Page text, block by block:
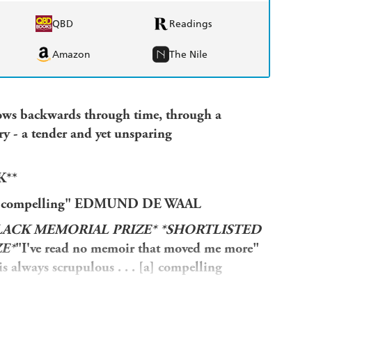
QBD Readings
Amazon The Nile
backwards through time, through a
- a tender and yet unsparing
EDMUND DE WAAL
MEMORIAL PRIZE* *SHORTLISTED
"I've read no memoir that moved me more"
always scrupulous . . . [a] compelling